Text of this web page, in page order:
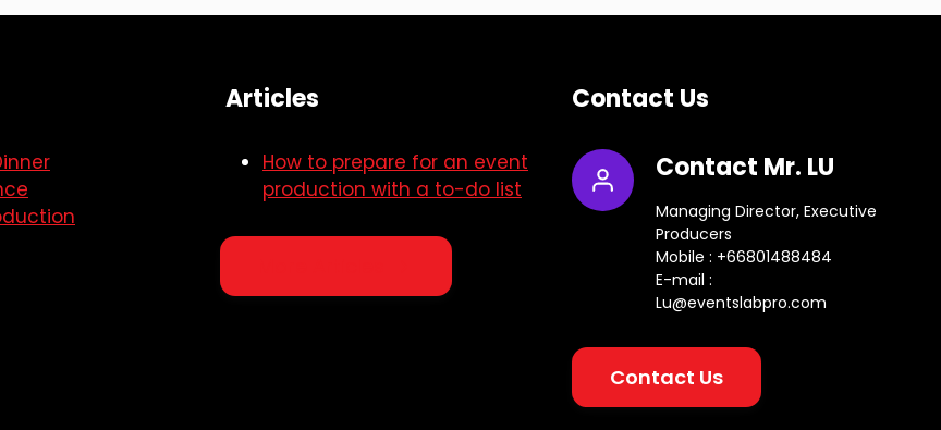
Articles
How to prepare for an event
production with a to-do list
Contact Us
Contact Mr. LU
Managing Director, Executive
Producers
Mobile : +66801488484
E-mail :
Lu@eventslabpro.com
Contact Us